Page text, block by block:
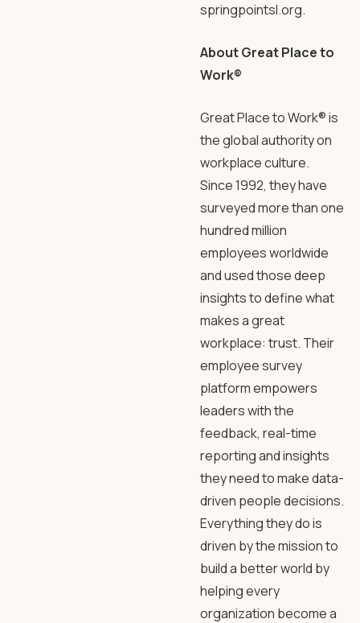
springpointsl.org.
About Great Place to
Work®
Great Place to Work® is
the global authority on
workplace culture.
Since 1992, they have
surveyed more than one
hundred million
employees worldwide
and used those deep
insights to define what
makes a great
workplace: trust. Their
employee survey
platform empowers
leaders with the
feedback, real-time
reporting and insights
they need to make data-
driven people decisions.
Everything they do is
driven by the mission to
build a better world by
helping every
organization become a